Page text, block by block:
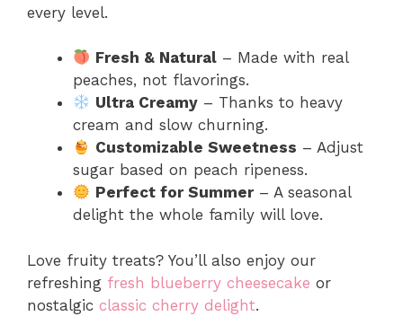
every level.
Fresh & Natural – Made with real
peaches, not flavorings.
Ultra Creamy – Thanks to heavy
cream and slow churning.
Customizable Sweetness – Adjust
sugar based on peach ripeness.
Perfect for Summer– A seasonal
delight the whole family will love.
Love fruity treats? You’ll also enjoy our
refreshing fresh blueberry cheesecake or
nostalgic classic cherry delight.